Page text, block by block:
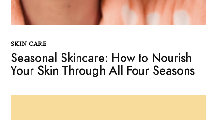
SKIN CARE
Seasonal Skincare: How to Nourish
Your Skin Through All Four Seasons